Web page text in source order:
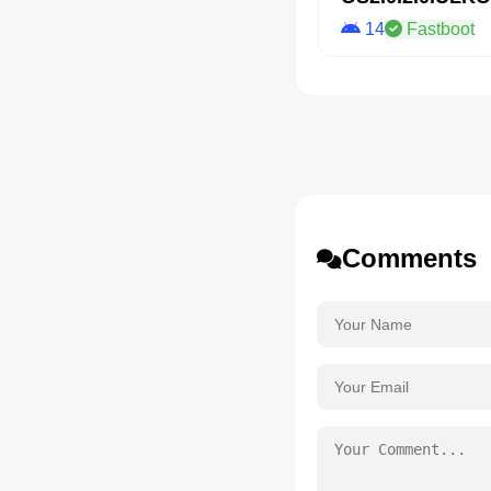
14 Fastboot
Comments